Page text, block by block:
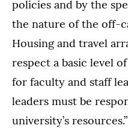
policies and by the
the nature of the off-
Housing and travel
respect a basic level
for faculty and staff
leaders must be
university’s resources.”